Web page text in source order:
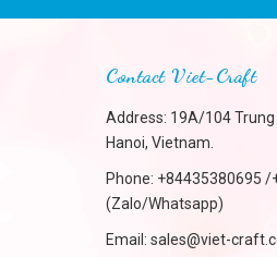
Contact Viet-Craft
Address: 19A/104 Trung
Hanoi, Vietnam.
Phone: +84435380695 /
(Zalo/Whatsapp)
Email: sales@viet-